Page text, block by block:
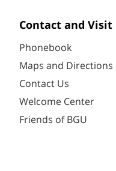
Contact and Visit
Phonebook
Maps and Directions
Contact Us
Welcome Center
Friends of BGU